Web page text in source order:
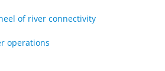
of river connectivity
operations